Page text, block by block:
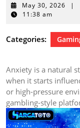
May 30, 2026 May
|
11:38 am
Categories:
Anxiety is a natural
when it starts
or high-pressure
gambling-style